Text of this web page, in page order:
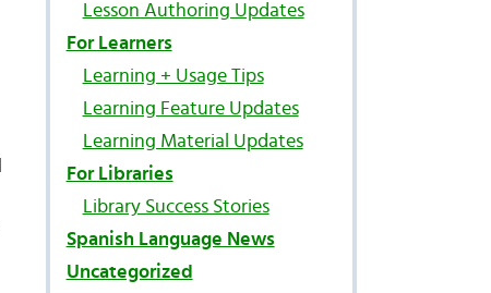
Lesson Authoring Updates
For Learners
Learning + Usage Tips
Learning Feature Updates
Learning Material Updates
For Libraries
Library Success Stories
Spanish Language News
Uncategorized